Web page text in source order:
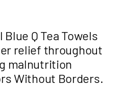
Q Tea Towels
relief throughout
malnutrition
Without Borders.